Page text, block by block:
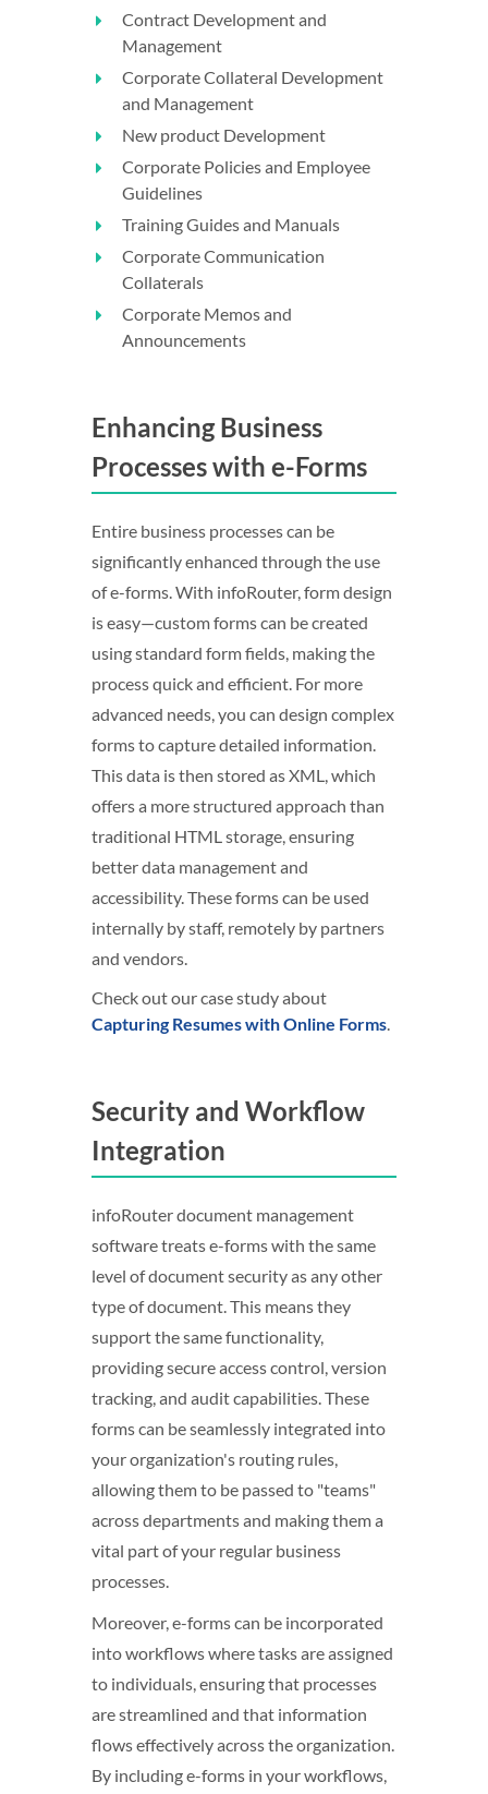
Contract Development and
Management
Corporate Collateral Development
and Management
New product Development
Corporate Policies and Employee
Guidelines
Training Guides and Manuals
Corporate Communication
Collaterals
Corporate Memos and
Announcements
Enhancing Business
Processes with e-Forms
Entire business processes can be
significantly enhanced through the use
of e-forms. With infoRouter, form design
is easy—custom forms can be created
using standard form fields, making the
process quick and efficient. For more
advanced needs, you can design complex
forms to capture detailed information.
This data is then stored as XML, which
offers a more structured approach than
traditional HTML storage, ensuring
better data management and
accessibility. These forms can be used
internally by staff, remotely by partners
and vendors.
Check out our case study about
Capturing Resumes with Online Forms.
Security and Workflow
Integration
infoRouter document management
software treats e-forms with the same
level of document security as any other
type of document. This means they
support the same functionality,
providing secure access control, version
tracking, and audit capabilities. These
forms can be seamlessly integrated into
your organization's routing rules,
allowing them to be passed to "teams"
across departments and making them a
vital part of your regular business
processes.
Moreover, e-forms can be incorporated
into workflows where tasks are assigned
to individuals, ensuring that processes
are streamlined and that information
flows effectively across the organization.
By including e-forms in your workflows,